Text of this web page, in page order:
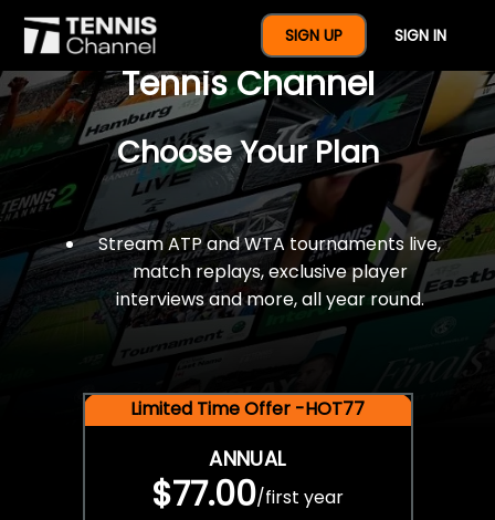
SIGN UP SIGN IN
$77 For A Full Year Of
Tennis Channel
Choose Your Plan
Stream ATP and WTA tournaments live,
match replays, exclusive player
interviews and more, all year round.
Limited Time Offer -HOT77
ANNUAL
$77.00/first year